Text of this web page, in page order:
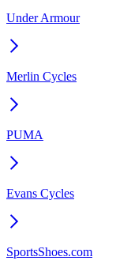
Under Armour
Merlin Cycles
PUMA
Evans Cycles
SportsShoes.com